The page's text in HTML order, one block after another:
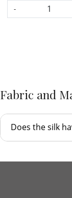
-
Fabric and
Does the silk